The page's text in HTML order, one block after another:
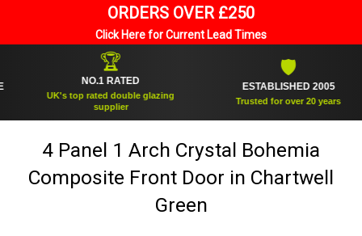
ORDERS OVER £250
Click Here for Current Lead Times
NO.1 RATED
UK's top rated double glazing
supplier
ESTABLISHED 2005
Trusted for over 20 years
4 Panel 1 Arch Crystal Bohemia
Composite Front Door in Chartwell
Green